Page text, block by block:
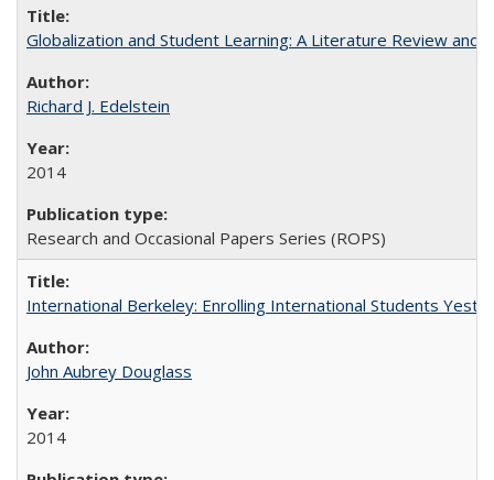
Globalization and Student Learning: A Literature Review and
Richard J. Edelstein
2014
Research and Occasional Papers Series (ROPS)
International Berkeley: Enrolling International Students
John Aubrey Douglass
2014